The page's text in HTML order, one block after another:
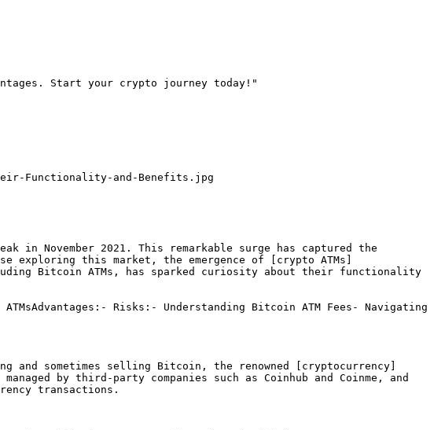
Start your crypto journey today!"
Functionality-and-Benefits.jpg
in November 2021. This remarkable surge has captured the
exploring this market, the emergence of [crypto ATMs]
Bitcoin ATMs, has sparked curiosity about their functionality
Risks:- Understanding Bitcoin ATM Fees- Navigating
and sometimes selling Bitcoin, the renowned [cryptocurrency]
by third-party companies such as Coinhub and Coinme, and
transactions.